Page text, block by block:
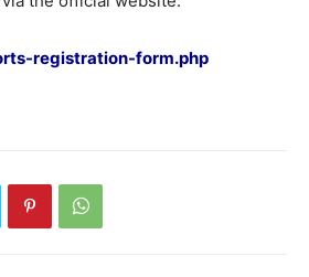
registration-form.php